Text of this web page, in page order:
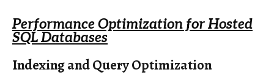
Performance Optimization for Hosted
SQL Databases
Indexing and Query Optimization